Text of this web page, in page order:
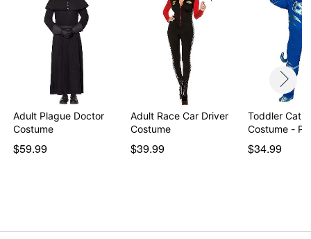
Item# 01336783
Adult Plague Doctor
Costume
$59.99
Adult Race Car Driver
Costume
$39.99
Toddler
Costume -
$34.99